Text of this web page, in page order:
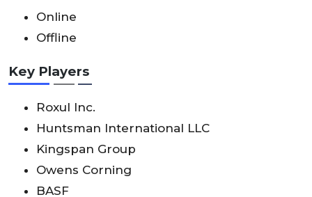
Online
Offline
Key Players
Roxul Inc.
Huntsman International LLC
Kingspan Group
Owens Corning
BASF